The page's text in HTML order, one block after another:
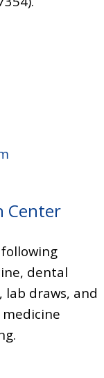
Center
dental
draws, and
.